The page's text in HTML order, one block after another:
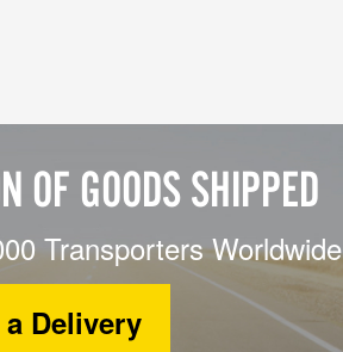
OF GOODS SHIPPED
Transporters Worldwide
Delivery